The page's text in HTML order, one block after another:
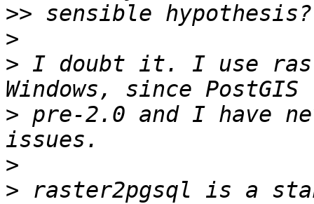
>>
>
> I doubt it. I use
> pre-2.0 and I have
>
> raster2pgsql is a